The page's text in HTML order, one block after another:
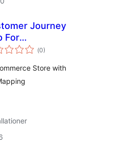
Journey
For
(Totalt
antal
0)
Store with